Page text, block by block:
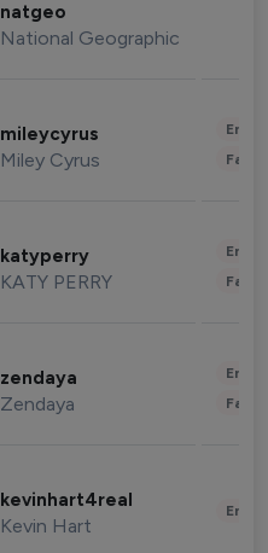
natgeo
National Geographic
mileycyrus
Miley Cyrus
katyperry
KATY PERRY
zendaya
Zendaya
kevinhart4real
Kevin Hart